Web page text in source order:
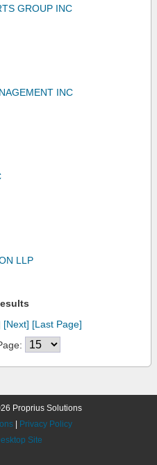
GROUP INC
INC
LLP
[Next] [Last Page]
Proprius Solutions
Privacy Policy
Site